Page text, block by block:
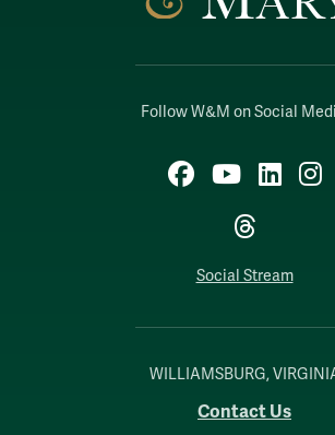
Follow W&M on Social
Facebook
YouTube
Threads
Social Stream
WILLIAMSBURG,
Contact Us